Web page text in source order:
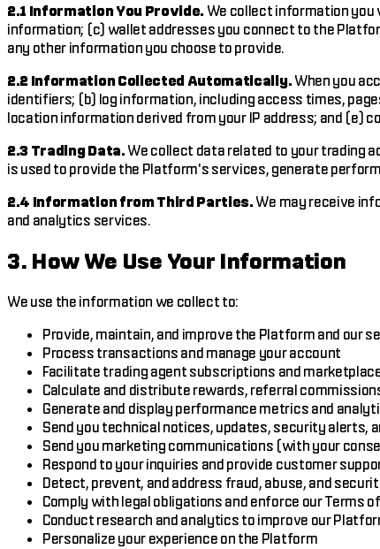
2.1 Information You Provide. We collect information you
information; (c) wallet addresses you connect to the
any other information you choose to provide.
2.2 Information Collected Automatically.When you
identifiers; (b) log information, including access times,
location information derived from your IP address; and (e)
2.3 Trading Data.We collect data related to your trading
is used to provide the Platform's services, generate
2.4 Information from Third Parties.We may receive
and analytics services.
3. How We Use Your Information
We use the information we collect to:
Provide, maintain, and improve the Platform and our
Process transactions and manage your account
Facilitate trading agent subscriptions and
Calculate and distribute rewards, referral
Generate and display performance metrics and
Send you technical notices, updates, security alerts,
Send you marketing communications (with your
Respond to your inquiries and provide customer
Detect, prevent, and address fraud, abuse, and
Comply with legal obligations and enforce our Terms
Conduct research and analytics to improve our
Personalize your experience on the Platform